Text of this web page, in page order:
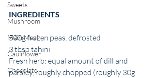
Sweets
Mushroom
Main Meal
Cauliflower
Chocolate
INGREDIENTS
500g frozen peas, defrosted
3 tbsp tahini
Fresh herb: equal amount of dill and
parsley, roughly chopped (roughly 30g